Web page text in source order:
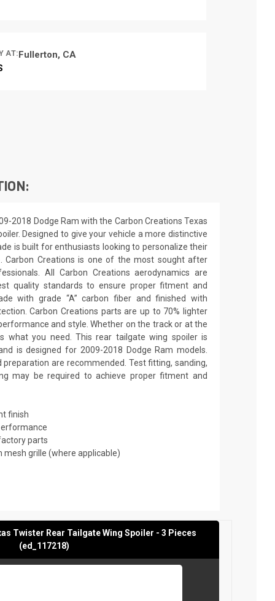
AT:Fullerton, CA
2018 Dodge Ram with the Carbon Creations Texas
Designed to give your vehicle a more distinctive
is built for enthusiasts looking to personalize their
Carbon Creations is one of the most sought after
All Carbon Creations aerodynamics are
quality standards to ensure proper fitment and
with grade “A” carbon fiber and finished with
Carbon Creations parts are up to 70% lighter
and style. Whether on the track or at the
what you need. This rear tailgate wing spoiler is
is designed for 2009-2018 Dodge Ram models.
are recommended. Test fitting, sanding,
may be required to achieve proper fitment and
finish
parts
grille (where applicable)
Twister Rear Tailgate Wing Spoiler - 3 Pieces
(ed_117218)